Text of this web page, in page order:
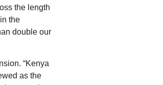
the length
the
double our
“Kenya
as the